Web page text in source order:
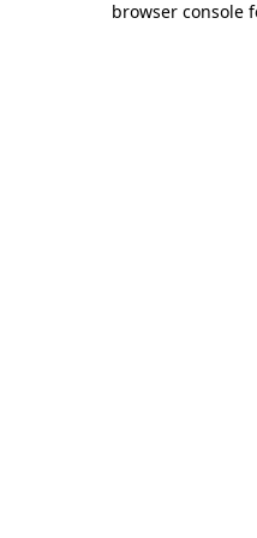
browser console